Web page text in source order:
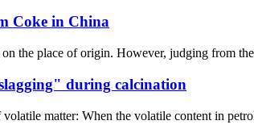
Coke in China
the place of origin. However, judging from
during calcination
matter: When the volatile content in